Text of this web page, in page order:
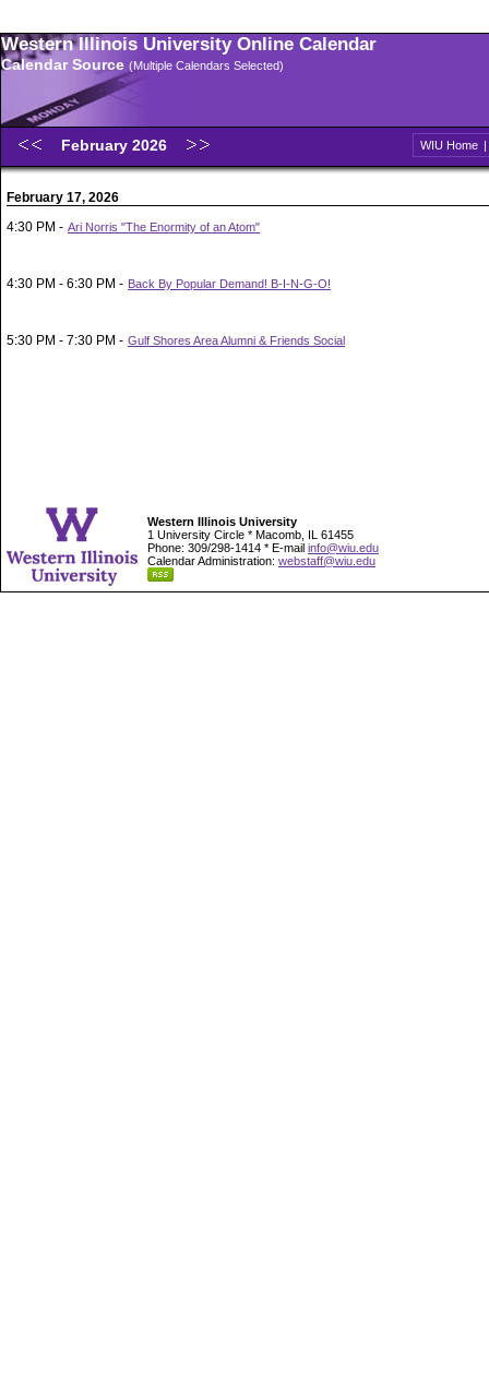
Western Illinois University Online Calendar
Calendar Source (Multiple Calendars Selected)
February 2026 WIU Home |
February 17, 2026
4:30 PM - Ari Norris "The Enormity of an Atom"
4:30 PM - 6:30 PM - Back By Popular Demand! B-I-N-G-O!
5:30 PM - 7:30 PM - Gulf Shores Area Alumni & Friends Social
Western Illinois University
1 University Circle * Macomb, IL 61455
Phone: 309/298-1414 * E-mail info@wiu.edu
Calendar Administration: webstaff@wiu.edu